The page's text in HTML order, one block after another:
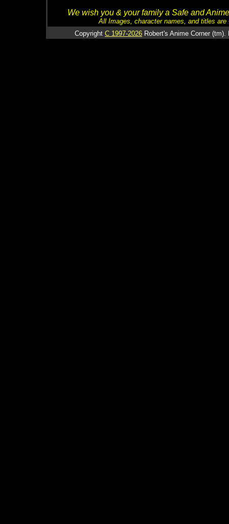
We wish you & your family a Safe and
All Images, character names, and titles
Copyright C 1997-2026 Robert's Anime Corner